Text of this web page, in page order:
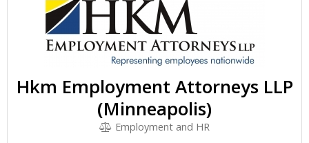
Hkm Employment Attorneys LLP
(Minneapolis)
Employment and HR